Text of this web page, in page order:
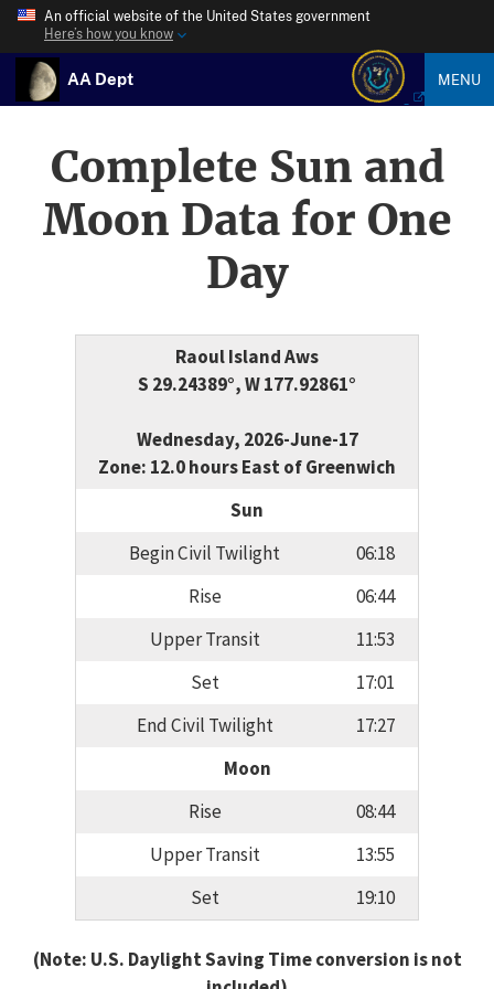
An official website of the United States government
Here’s how you know
AA Dept MENU
Complete Sun and
Moon Data for One
Day
Raoul Island Aws
S 29.24389°, W 177.92861°
Wednesday, 2026-June-17
Zone: 12.0 hours East of Greenwich
Sun
Begin Civil Twilight
06:18
Rise
06:44
Upper Transit
11:53
Set
17:01
End Civil Twilight
17:27
Moon
Rise
08:44
Upper Transit
13:55
Set
19:10
(Note: U.S. Daylight Saving Time conversion is not